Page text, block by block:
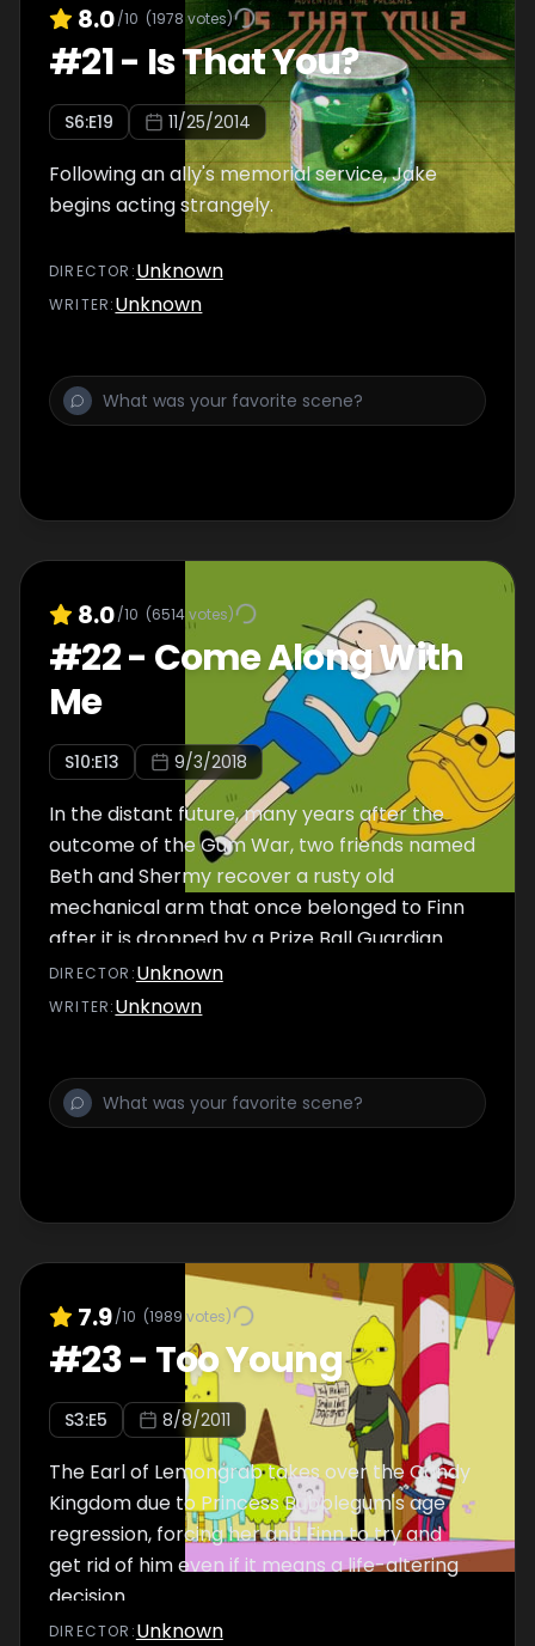
8.0/10 (1978 votes)
#21- Is That You?
S6:E19 11/25/2014
Following an ally's memorial service, Jake
begins acting strangely.
DIRECTOR :Unknown
WRITER:Unknown
8.0/10 (6514votes)
#22- Come Along With
Me
S10:E13 9/3/2018
In the distant future, many years after the
outcome of the Gum War, two friends named
Beth and Shermy recover a rusty old
mechanical arm that once belonged to Finn
after it is dropped by a Prize Ball Guardian.
DIRECTOR :Unknown
WRITER:Unknown
7.9/10 (1989 votes)
#23- Too Young
S3:E5 8/8/2011
The Earl of Lemongrab takes over the Candy
Kingdom due to Princess Bubblegum's age
regression, forcing her and Finn to try and
get rid of him even if it means a life-altering
decision.
DIRECTOR :Unknown